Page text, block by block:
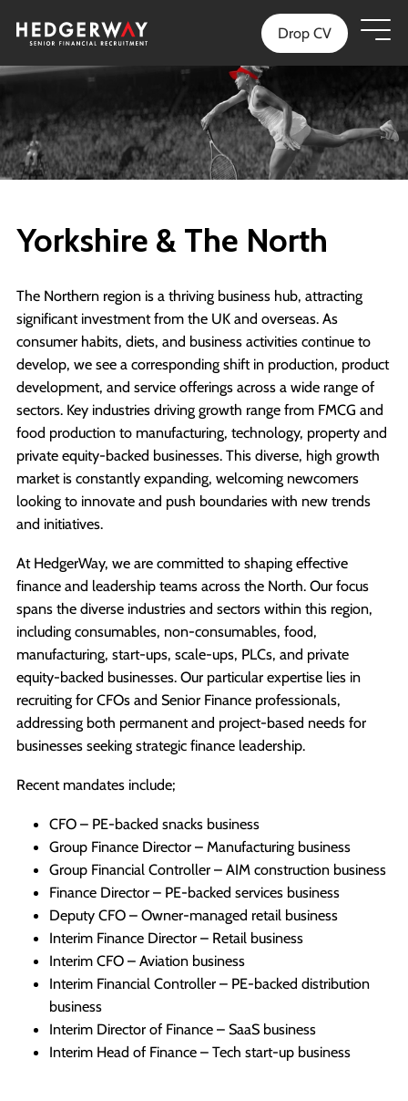
Drop CV
Yorkshire & The North
The Northern region is a thriving business hub, attracting
significant investment from the UK and overseas. As
consumer habits, diets, and business activities continue to
develop, we see a corresponding shift in production, product
development, and service offerings across a wide range of
sectors. Key industries driving growth range from FMCG and
food production to manufacturing, technology, property and
private equity-backed businesses. This diverse, high growth
market is constantly expanding, welcoming newcomers
looking to innovate and push boundaries with new trends
and initiatives.
At HedgerWay, we are committed to shaping effective
finance and leadership teams across the North. Our focus
spans the diverse industries and sectors within this region,
including consumables, non-consumables, food,
manufacturing, start-ups, scale-ups, PLCs, and private
equity-backed businesses. Our particular expertise lies in
recruiting for CFOs and Senior Finance professionals,
addressing both permanent and project-based needs for
businesses seeking strategic finance leadership.
Recent mandates include;
CFO – PE-backed snacks business
Group Finance Director – Manufacturing business
Group Financial Controller – AIM construction business
Finance Director – PE-backed services business
Deputy CFO – Owner-managed retail business
Interim Finance Director – Retail business
Interim CFO – Aviation business
Interim Financial Controller – PE-backed distribution
business
Interim Director of Finance – SaaS business
Interim Head of Finance – Tech start-up business